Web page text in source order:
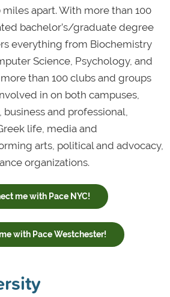
apart. With more than 100
bachelor’s/graduate degree
everything from Biochemistry
Science, Psychology, and
than 100 clubs and groups
in on both campuses,
and professional,
life, media and
arts, political and advocacy,
organizations.
me with Pace NYC!
with Pace Westchester!